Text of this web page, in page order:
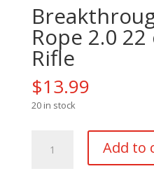
Rope 2.0
Rifle
$13.99
20 in stock
Battle
Add to